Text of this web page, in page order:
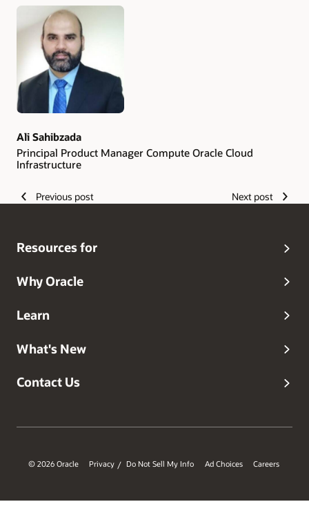
Authors
Ali Sahibzada
Principal Product Manager Compute Oracle Cloud
Infrastructure
Previous post Next post
Resources for
Why Oracle
Learn
What's New
Contact Us
© 2026 Oracle Privacy / Do Not Sell My Info Ad Choices Careers